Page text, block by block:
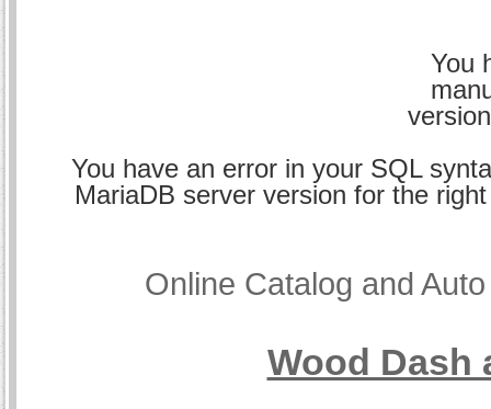
You
You have an error in your SQL
MariaDB server version for the
Online Catalog and
Wood Dash